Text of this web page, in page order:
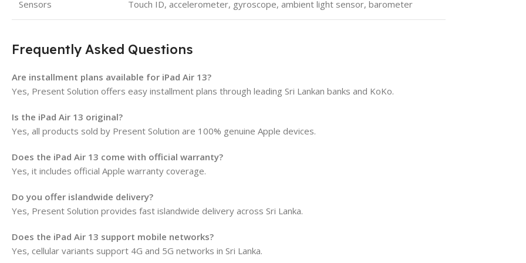
Sensors Touch ID, accelerometer, gyroscope, ambient light sensor, barometer
Frequently Asked Questions
Are installment plans available for iPad Air 13?
Yes, Present Solution offers easy installment plans through leading Sri Lankan banks and KoKo.
Is the iPad Air 13 original?
Yes, all products sold by Present Solution are 100% genuine Apple devices.
Does the iPad Air 13 come with official warranty?
Yes, it includes official Apple warranty coverage.
Do you offer islandwide delivery?
Yes, Present Solution provides fast islandwide delivery across Sri Lanka.
Does the iPad Air 13 support mobile networks?
Yes, cellular variants support 4G and 5G networks in Sri Lanka.